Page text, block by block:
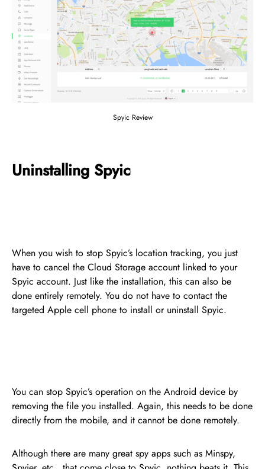
Spyic Review
Uninstalling Spyic
When you wish to stop Spyic’s location tracking, you just
have to cancel the Cloud Storage account linked to your
Spyic account. Just like the installation, this can also be
done entirely remotely. You do not have to contact the
targeted Apple cell phone to install or uninstall Spyic.
You can stop Spyic’s operation on the Android device by
removing the file you installed. Again, this needs to be done
directly from the mobile, and it cannot be done remotely.
Although there are many great spy apps such as Minspy,